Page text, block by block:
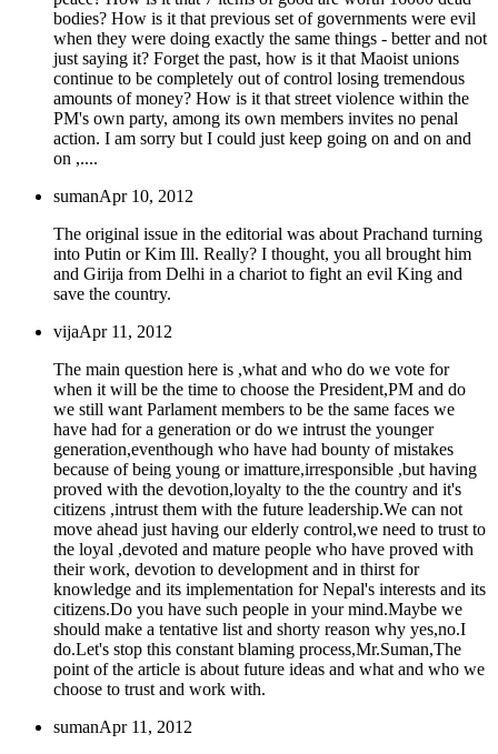
bodies? How is it that previous set of governments were evil
when they were doing exactly the same things - better and not
just saying it? Forget the past, how is it that Maoist unions
continue to be completely out of control losing tremendous
amounts of money? How is it that street violence within the
PM's own party, among its own members invites no penal
action. I am sorry but I could just keep going on and on and
on ,....
sumanApr 10, 2012
The original issue in the editorial was about Prachand turning
into Putin or Kim Ill. Really? I thought, you all brought him
and Girija from Delhi in a chariot to fight an evil King and
save the country.
vijaApr 11, 2012
The main question here is ,what and who do we vote for
when it will be the time to choose the President,PM and do
we still want Parlament members to be the same faces we
have had for a generation or do we intrust the younger
generation,eventhough who have had bounty of mistakes
because of being young or imatture,irresponsible ,but having
proved with the devotion,loyalty to the the country and it's
citizens ,intrust them with the future leadership.We can not
move ahead just having our elderly control,we need to trust to
the loyal ,devoted and mature people who have proved with
their work, devotion to development and in thirst for
knowledge and its implementation for Nepal's interests and its
citizens.Do you have such people in your mind.Maybe we
should make a tentative list and shorty reason why yes,no.I
do.Let's stop this constant blaming process,Mr.Suman,The
point of the article is about future ideas and what and who we
choose to trust and work with.
sumanApr 11, 2012